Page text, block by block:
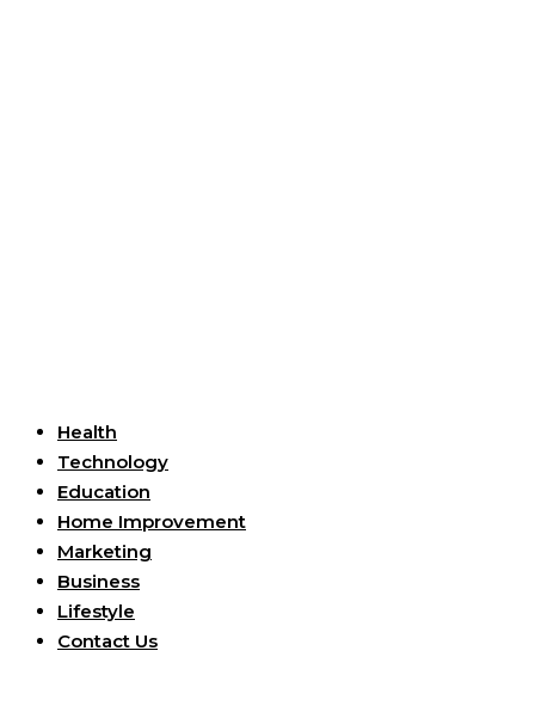
Health
Technology
Education
Home Improvement
Marketing
Business
Lifestyle
Contact Us